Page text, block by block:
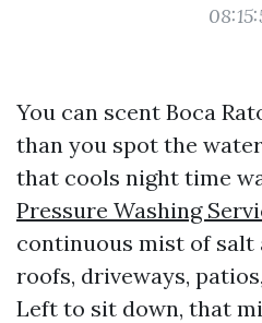
You can scent Boca
than you spot the
that cools night time
Pressure Washing
continuous mist of
roofs, driveways,
Left to sit down, that